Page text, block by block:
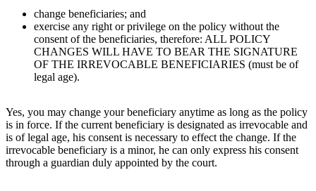
change beneficiaries; and
exercise any right or privilege on the policy without the
consent of the beneficiaries, therefore: ALL POLICY
CHANGES WILL HAVE TO BEAR THE SIGNATURE
OF THE IRREVOCABLE BENEFICIARIES (must be of
legal age).
Yes, you may change your beneficiary anytime as long as the policy
is in force. If the current beneficiary is designated as irrevocable and
is of legal age, his consent is necessary to effect the change. If the
irrevocable beneficiary is a minor, he can only express his consent
through a guardian duly appointed by the court.